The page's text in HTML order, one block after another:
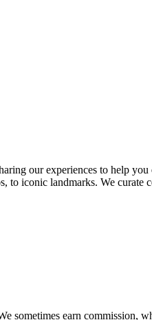
our experiences to help
to iconic landmarks. We
sometimes earn commission,